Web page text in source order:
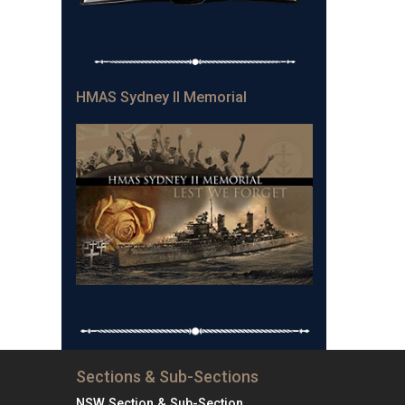
HMAS Sydney II Memorial
Sections & Sub-Sections